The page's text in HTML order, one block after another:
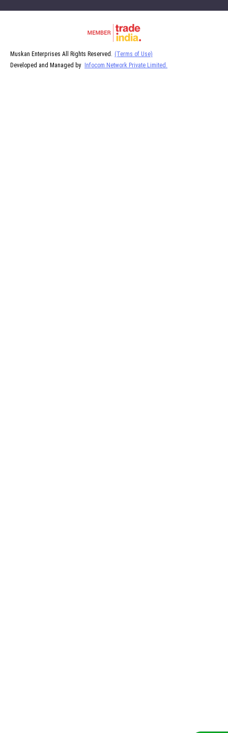
Muskan Enterprises All Rights Reserved. (Terms of Use)
Developed and Managed by
Infocom Network Private Limited.